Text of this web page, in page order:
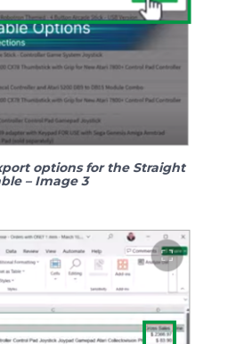
options for the Straight
– Image 3